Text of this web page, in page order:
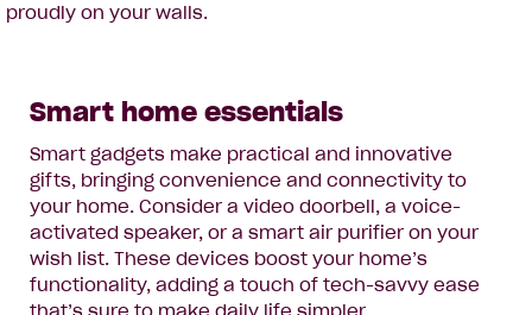
proudly on your walls.
Smart home essentials
Smart gadgets make practical and innovative
gifts, bringing convenience and connectivity to
your home. Consider a video doorbell, a voice-
activated speaker, or a smart air purifier on your
wish list. These devices boost your home’s
functionality, adding a touch of tech-savvy ease